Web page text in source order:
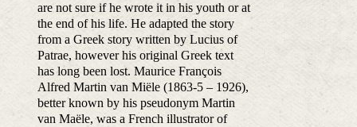
are not sure if he wrote it in his youth or at
the end of his life. He adapted the story
from a Greek story written by Lucius of
Patrae, however his original Greek text
has long been lost. Maurice François
Alfred Martin van Miële (1863-5 – 1926),
better known by his pseudonym Martin
van Maële, was a French illustrator of